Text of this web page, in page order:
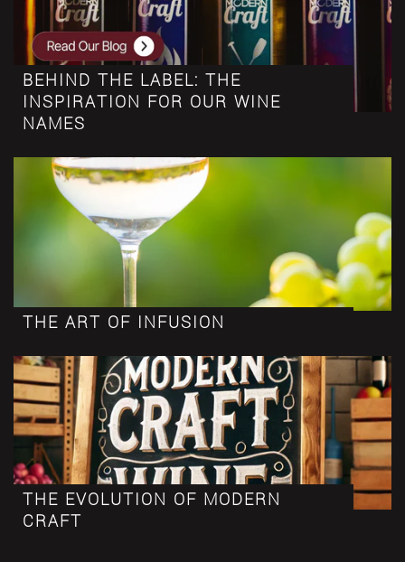
BEHIND THE LABEL: THE
INSPIRATION FOR OUR WINE
NAMES
THE ART OF INFUSION
THE EVOLUTION OF MODERN
CRAFT